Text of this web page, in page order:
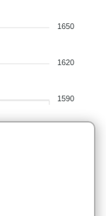
1650
1620
1590